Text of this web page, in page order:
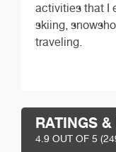
activities that I
skiing,
traveling.
RATINGS
4.9 OUT OF 5 (